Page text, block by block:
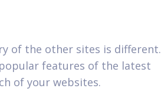
of the other sites is different.
features of the latest
of your websites.